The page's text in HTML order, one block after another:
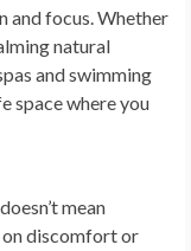
and focus. Whether
natural
and swimming
space where you
mean
on discomfort or